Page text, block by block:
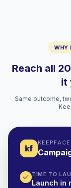
WHY
Reach all
it
Same outcome,
kf
KEEPFACE
TIME TO
Launch in